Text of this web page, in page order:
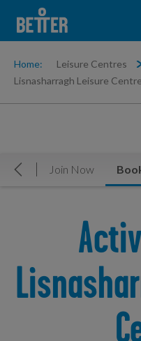
Home: Leisure Centres
Lisnasharragh Leisure Centre
Join Now